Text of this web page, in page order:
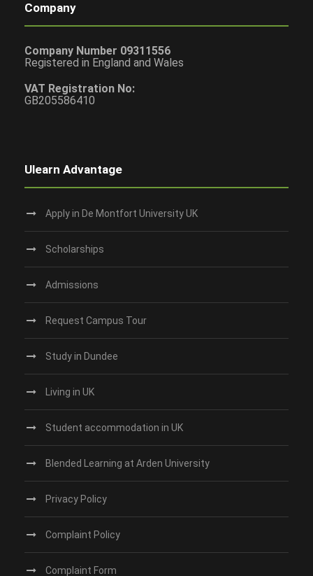
Company
Company Number 09311556
Registered in England and Wales
VAT Registration No:
GB205586410
Ulearn Advantage
Apply in De Montfort University UK
Scholarships
Admissions
Request Campus Tour
Study in Dundee‎
Living in UK
Student accommodation in UK
Blended Learning at Arden University
Privacy Policy
Complaint Policy
Complaint Form